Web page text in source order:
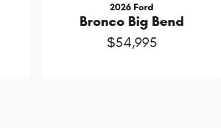
2026 Ford
Bronco Big Bend
$54,995